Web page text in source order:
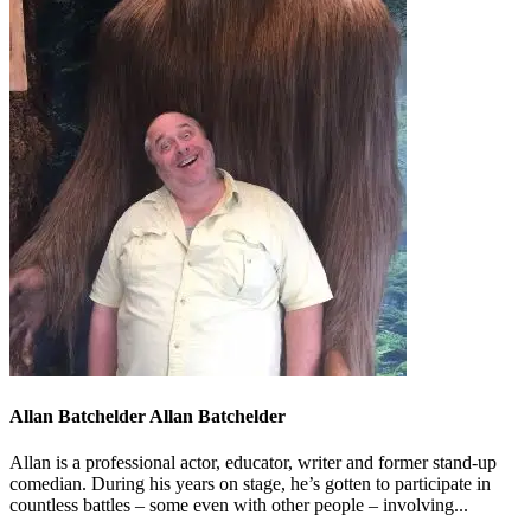
Allan Batchelder Allan Batchelder
Allan is a professional actor, educator, writer and former stand-up
comedian. During his years on stage, he’s gotten to participate in
countless battles – some even with other people – involving...